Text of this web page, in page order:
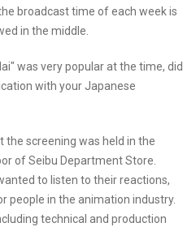
broadcast time of each week is
in the middle.
was very popular at the time, did
with your Japanese
the screening was held in the
of Seibu Department Store.
to listen to their reactions,
people in the animation industry.
technical and production